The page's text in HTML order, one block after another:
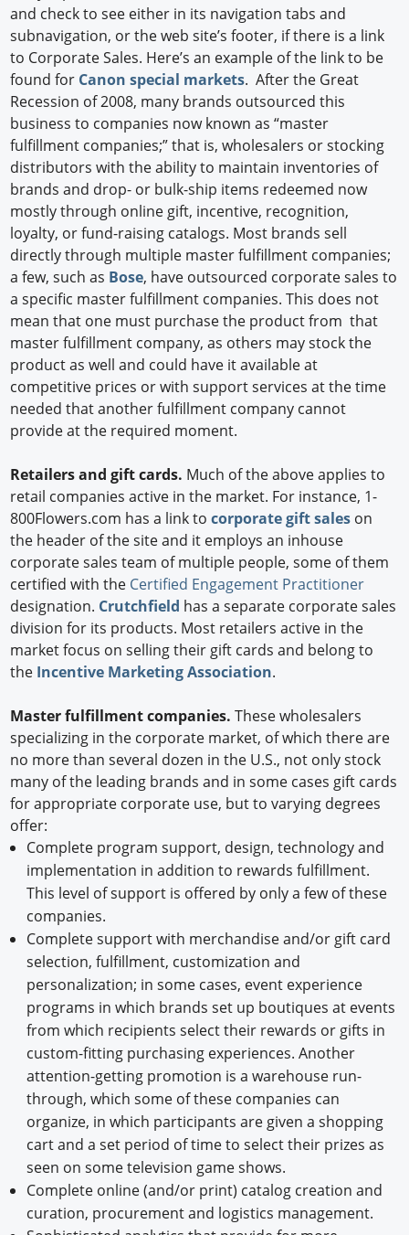
and check to see either in its navigation tabs and
subnavigation, or the web site’s footer, if there is a link
to Corporate Sales. Here’s an example of the link to be
found for Canon special markets. After the Great
Recession of 2008, many brands outsourced this
business to companies now known as “master
fulfillment companies;” that is, wholesalers or stocking
distributors with the ability to maintain inventories of
brands and drop- or bulk-ship items redeemed now
mostly through online gift, incentive, recognition,
loyalty, or fund-raising catalogs. Most brands sell
directly through multiple master fulfillment companies;
a few, such as Bose, have outsourced corporate sales to
a specific master fulfillment companies. This does not
mean that one must purchase the product from that
master fulfillment company, as others may stock the
product as well and could have it available at
competitive prices or with support services at the time
needed that another fulfillment company cannot
provide at the required moment.
Retailers and gift cards. Much of the above applies to
retail companies active in the market. For instance, 1-
800Flowers.com has a link tocorporate gift sales on
the header of the site and it employs an inhouse
corporate sales team of multiple people, some of them
certified with the Certified Engagement Practitioner
designation. Crutchfield has a separate corporate sales
division for its products. Most retailers active in the
market focus on selling their gift cards and belong to
the Incentive Marketing Association.
Master fulfillment companies.These wholesalers
specializing in the corporate market, of which there are
no more than several dozen in the U.S., not only stock
many of the leading brands and in some cases gift cards
for appropriate corporate use, but to varying degrees
offer:
Complete program support, design, technology and
implementation in addition to rewards fulfillment.
This level of support is offered by only a few of these
companies.
Complete support with merchandise and/or gift card
selection, fulfillment, customization and
personalization; in some cases, event experience
programs in which brands set up boutiques at events
from which recipients select their rewards or gifts in
custom-fitting purchasing experiences. Another
attention-getting promotion is a warehouse run-
through, which some of these companies can
organize, in which participants are given a shopping
cart and a set period of time to select their prizes as
seen on some television game shows.
Complete online (and/or print) catalog creation and
curation, procurement and logistics management.